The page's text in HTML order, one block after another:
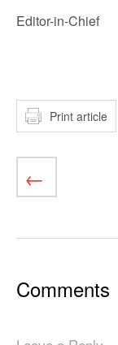
Editor-in-Chief
Print article
Comments